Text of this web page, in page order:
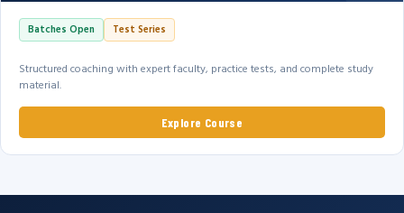
Batches Open Test Series
Structured coaching with expert faculty, practice tests, and complete study
material.
Explore Course